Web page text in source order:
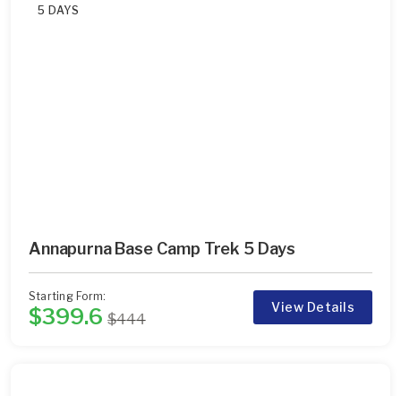
5 DAYS
Annapurna Base Camp Trek 5 Days
Starting Form:
$399.6 $444
View Details